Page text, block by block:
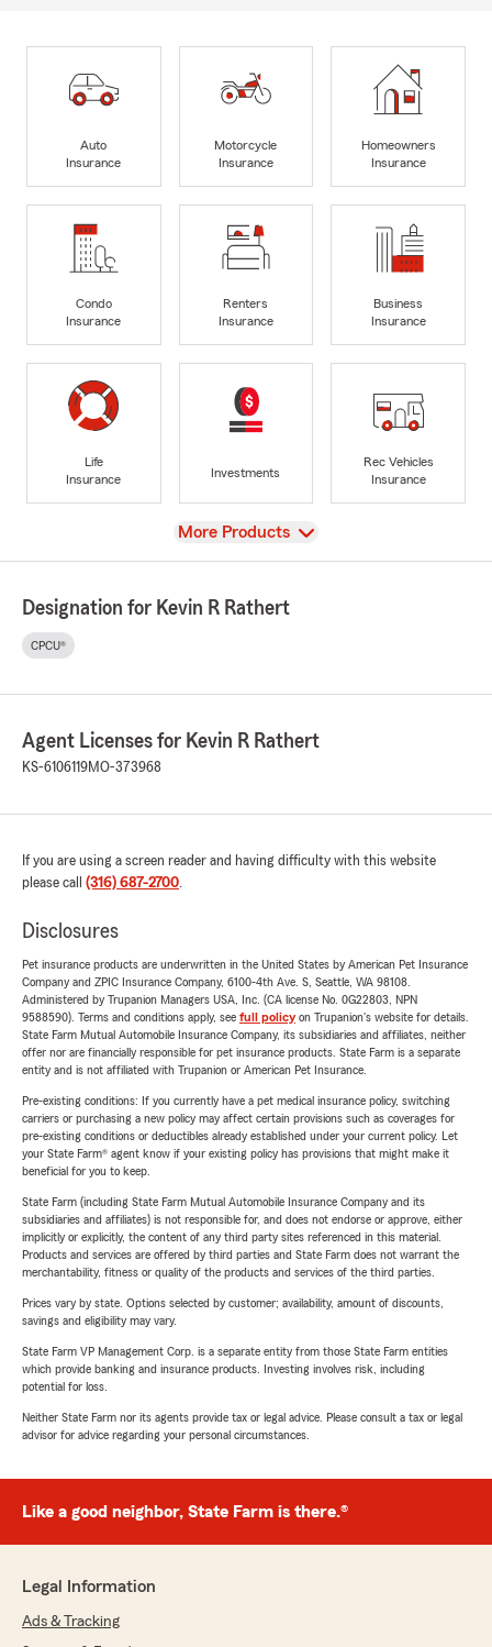
Auto
Insurance
Motorcycle
Insurance
Homeowners
Insurance
Condo
Insurance
Renters
Insurance
Business
Insurance
Life
Insurance
Investments
Rec Vehicles
Insurance
View
More Products
Designation for Kevin R Rathert
CPCU®
Agent Licenses for Kevin R Rathert
KS-6106119MO-373968
If you are using a screen reader and having difficulty with this website
please call (316) 687-2700.
Disclosures
Pet insurance products are underwritten in the United States by American Pet Insurance
Company and ZPIC Insurance Company, 6100-4th Ave. S, Seattle, WA 98108.
Administered by Trupanion Managers USA, Inc. (CA license No. 0G22803, NPN
9588590). Terms and conditions apply, see full policyon Trupanion's website for details.
State Farm Mutual Automobile Insurance Company, its subsidiaries and affiliates, neither
offer nor are financially responsible for pet insurance products. State Farm is a separate
entity and is not affiliated with Trupanion or American Pet Insurance.
Pre-existing conditions: If you currently have a pet medical insurance policy, switching
carriers or purchasing a new policy may affect certain provisions such as coverages for
pre-existing conditions or deductibles already established under your current policy. Let
your State Farm® agent know if your existing policy has provisions that might make it
beneficial for you to keep.
State Farm (including State Farm Mutual Automobile Insurance Company and its
subsidiaries and affiliates) is not responsible for, and does not endorse or approve, either
implicitly or explicitly, the content of any third party sites referenced in this material.
Products and services are offered by third parties and State Farm does not warrant the
merchantability, fitness or quality of the products and services of the third parties.
Prices vary by state. Options selected by customer; availability, amount of discounts,
savings and eligibility may vary.
State Farm VP Management Corp. is a separate entity from those State Farm entities
which provide banking and insurance products. Investing involves risk, including
potential for loss.
Neither State Farm nor its agents provide tax or legal advice. Please consult a tax or legal
advisor for advice regarding your personal circumstances.
Like a good neighbor, State Farm is there.®
Legal Information
Ads & Tracking